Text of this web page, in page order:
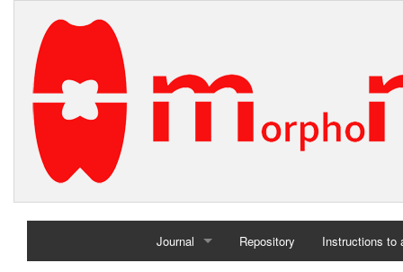
Journal Repository Instructions to